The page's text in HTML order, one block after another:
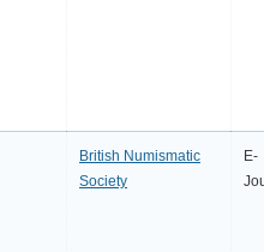
British Numismatic
Society
E-